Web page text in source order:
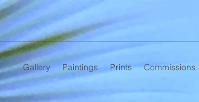
Gallery Paintings Prints Commissions